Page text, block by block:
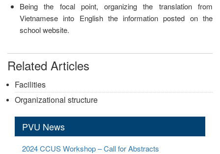
Being the focal point, organizing the translation from
Vietnamese into English the information posted on the
school website.
Related Articles
Facilities
Organizational structure
PVU News
2024 CCUS Workshop – Call for Abstracts